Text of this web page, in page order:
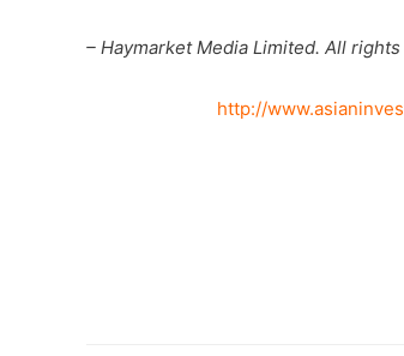
– Haymarket Media Limited. All
http://